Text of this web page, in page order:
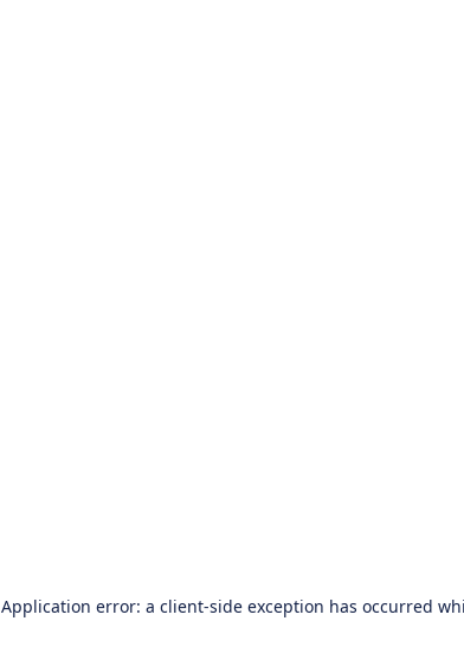
Application error: a client-side exception has occurred